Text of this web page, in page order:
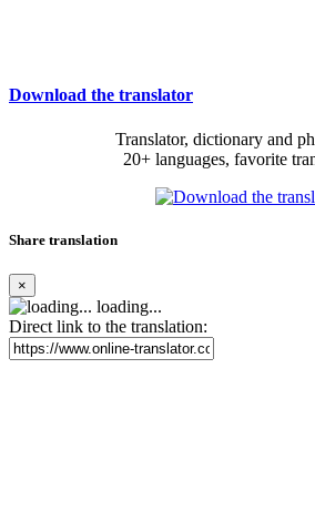
Download the translator
Translator, dictionary and
20+ languages, favorite
Share translation
×
loading...
Direct link to the translation: